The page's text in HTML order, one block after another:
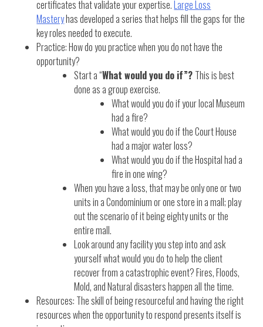
certificates that validate your expertise.Large Loss
Masteryhas developed a series that helps fill the gaps for the
key roles needed to execute.
Practice: How do you practice when you do not have the
opportunity?
Start a “What would you do if”? This is best
done as a group exercise.
What would you do if your local Museum
had a fire?
What would you do if the Court House
had a major water loss?
What would you do if the Hospital had a
fire in one wing?
When you have a loss, that may be only one or two
units in a Condominium or one store in a mall; play
out the scenario of it being eighty units or the
entire mall.
Look around any facility you step into and ask
yourself what would you do to help the client
recover from a catastrophic event? Fires, Floods,
Mold, and Natural disasters happen all the time.
Resources: The skill of being resourceful and having the right
resources when the opportunity to respond presents itself is